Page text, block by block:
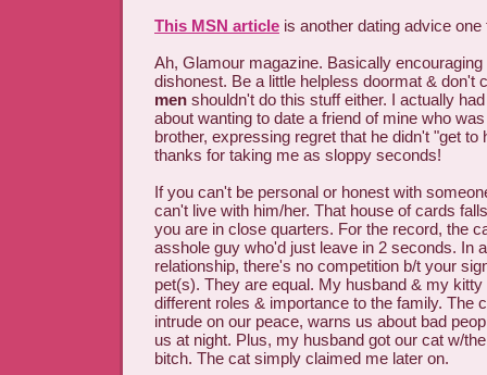
This MSN article is another dating advice
Ah, Glamour magazine. Basically
dishonest. Be a little helpless doormat & don't
men shouldn't do this stuff either. I actually
about wanting to date a friend of mine who
brother, expressing regret that he didn't "get to
thanks for taking me as sloppy seconds!
If you can't be personal or honest with
can't live with him/her. That house of cards
you are in close quarters. For the record, the
asshole guy who'd just leave in 2 seconds. In
relationship, there's no competition b/t your
pet(s). They are equal. My husband & my
different roles & importance to the family. The
intrude on our peace, warns us about bad
us at night. Plus, my husband got our cat w/
bitch. The cat simply claimed me later on.